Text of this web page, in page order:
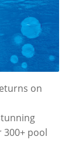
on
pool